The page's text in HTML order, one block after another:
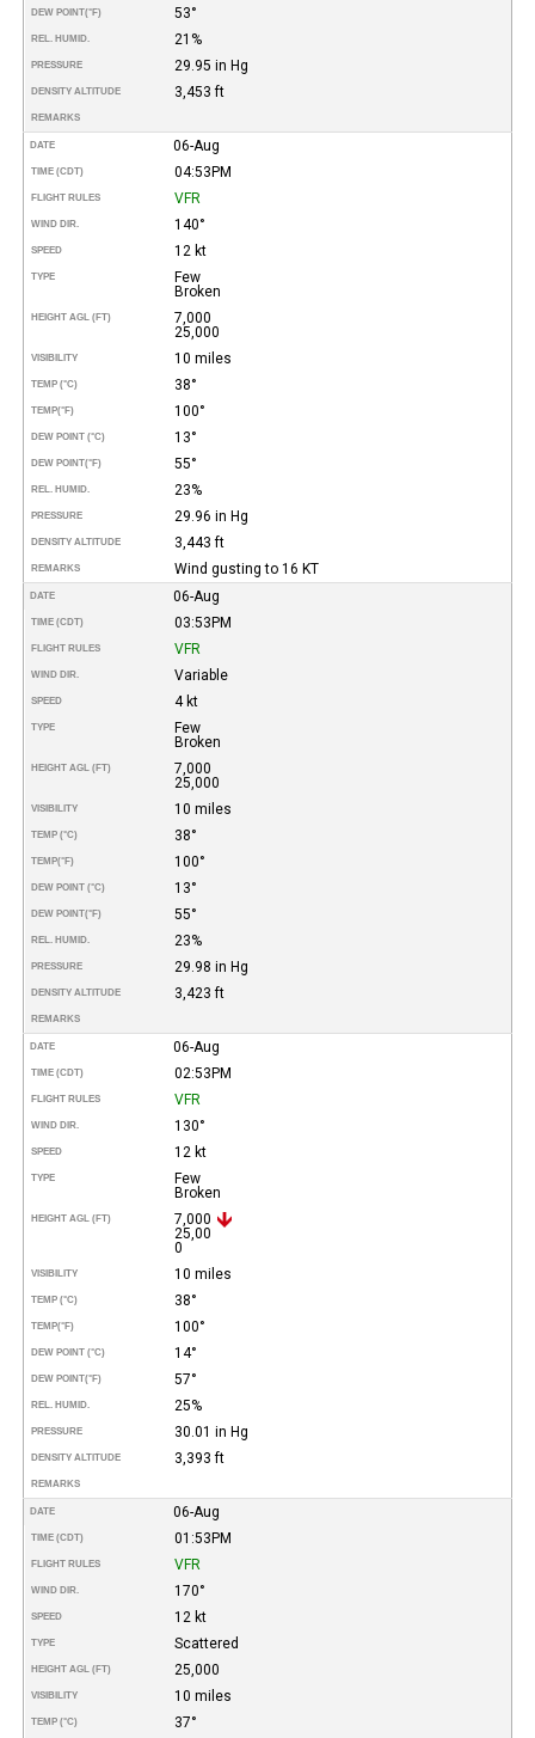
DEW POINT(°F) 53°
REL. HUMID. 21%
PRESSURE 29.95 in Hg
DENSITY ALTITUDE 3,453 ft
REMARKS
DATE 06-Aug
TIME (CDT) 04:53PM
FLIGHT RULES VFR
WIND DIR. 140°
SPEED 12 kt
TYPE
Few
Broken
HEIGHT AGL (FT)
7,000
25,000
VISIBILITY 10 miles
TEMP (°C) 38°
TEMP(°F) 100°
DEW POINT (°C) 13°
DEW POINT(°F) 55°
REL. HUMID. 23%
PRESSURE 29.96 in Hg
DENSITY ALTITUDE 3,443 ft
REMARKS Wind gusting to 16 KT
DATE 06-Aug
TIME (CDT) 03:53PM
FLIGHT RULES VFR
WIND DIR. Variable
SPEED 4 kt
TYPE
Few
Broken
HEIGHT AGL (FT)
7,000
25,000
VISIBILITY 10 miles
TEMP (°C) 38°
TEMP(°F) 100°
DEW POINT (°C) 13°
DEW POINT(°F) 55°
REL. HUMID. 23%
PRESSURE 29.98 in Hg
DENSITY ALTITUDE 3,423 ft
REMARKS
DATE 06-Aug
TIME (CDT) 02:53PM
FLIGHT RULES VFR
WIND DIR. 130°
SPEED 12 kt
TYPE
Few
Broken
HEIGHT AGL (FT)
7,000
25,00
0
VISIBILITY 10 miles
TEMP (°C) 38°
TEMP(°F) 100°
DEW POINT (°C) 14°
DEW POINT(°F) 57°
REL. HUMID. 25%
PRESSURE 30.01 in Hg
DENSITY ALTITUDE 3,393 ft
REMARKS
DATE 06-Aug
TIME (CDT) 01:53PM
FLIGHT RULES VFR
WIND DIR. 170°
SPEED 12 kt
TYPE Scattered
HEIGHT AGL (FT) 25,000
VISIBILITY 10 miles
TEMP (°C) 37°